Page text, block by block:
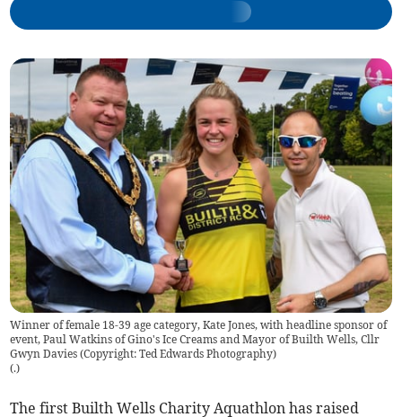
Winner of female 18-39 age category, Kate Jones, with headline sponsor of
event, Paul Watkins of Gino's Ice Creams and Mayor of Builth Wells, Cllr
Gwyn Davies (Copyright: Ted Edwards Photography)
(.)
The first Builth Wells Charity Aquathlon has raised